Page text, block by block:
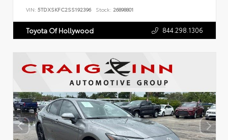
VIN: 5TDXSKFC2SS192396 Stock: 26898801
Toyota Of Hollywood 844.298.1306